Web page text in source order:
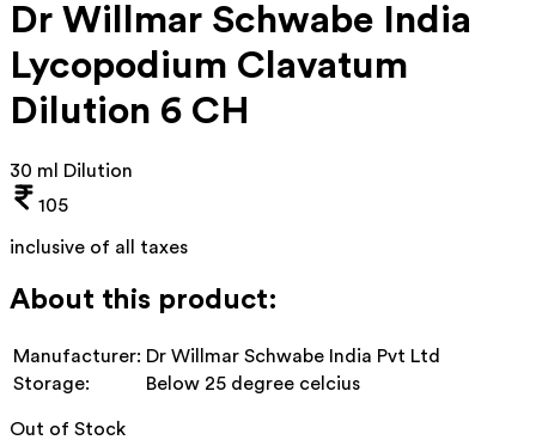
Dr Willmar Schwabe India
Lycopodium Clavatum
Dilution 6 CH
30 ml Dilution
105
inclusive of all taxes
About this product:
Manufacturer: Dr Willmar Schwabe India Pvt Ltd
Storage:
Below 25 degree celcius
Out of Stock